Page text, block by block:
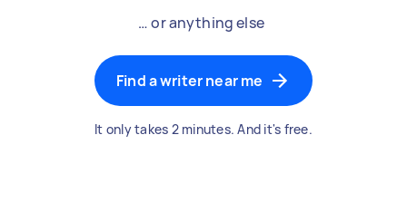
… or anything else
Find a writer near me
It only takes 2 minutes. And it's free.